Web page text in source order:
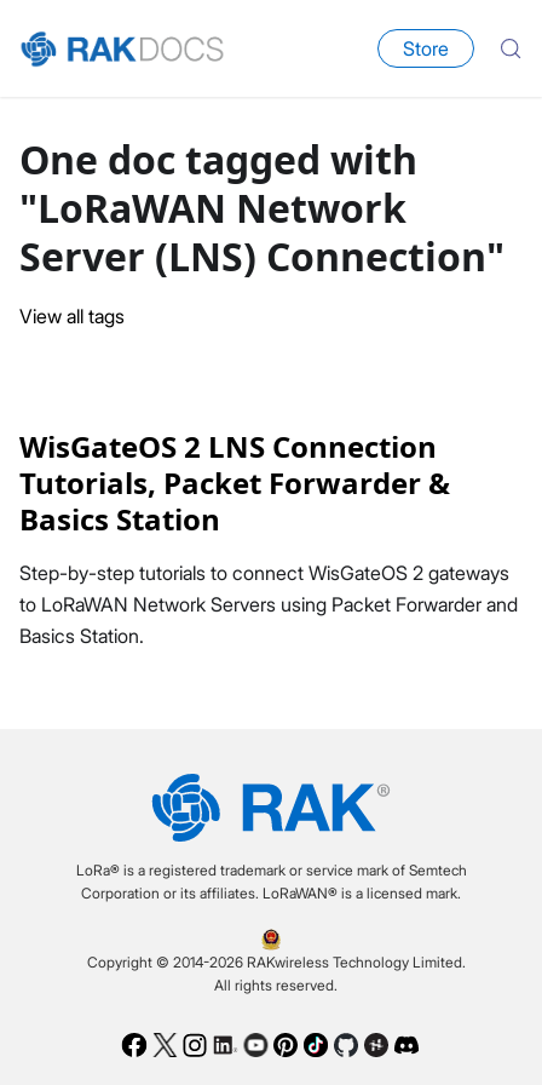
Store
One doc tagged with
"LoRaWAN Network
Server (LNS) Connection"
View all tags
WisGateOS 2 LNS Connection
Tutorials, Packet Forwarder &
Basics Station
Step-by-step tutorials to connect WisGateOS 2 gateways
to LoRaWAN Network Servers using Packet Forwarder and
Basics Station.
LoRa® is a registered trademark or service mark of Semtech
Corporation or its affiliates. LoRaWAN® is a licensed mark.
Copyright © 2014-2026 RAKwireless Technology Limited.
All rights reserved.
Facebook
TwitterInstagram
LinkedIn
Youtube
Pinterest
TikTokGithubHackster
Discord